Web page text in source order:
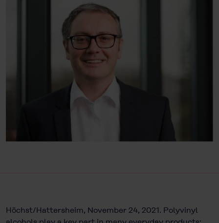
Höchst/Hattersheim, November 24, 2021. Polyvinyl